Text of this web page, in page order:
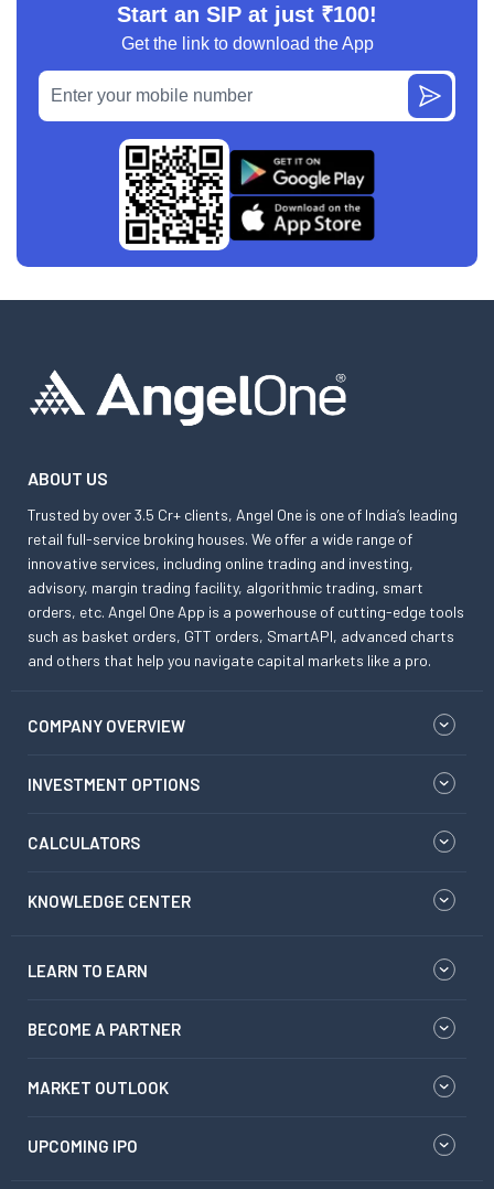
Start an SIP at just ₹100!
Get the link to download the App
ABOUT US
Trusted by over 3.5 Cr+ clients, Angel One is one of India’s leading
retail full-service broking houses. We offer a wide range of
innovative services, including online trading and investing,
advisory, margin trading facility, algorithmic trading, smart
orders, etc. Angel One App is a powerhouse of cutting-edge tools
such as basket orders, GTT orders, SmartAPI, advanced charts
and others that help you navigate capital markets like a pro.
COMPANY OVERVIEW
INVESTMENT OPTIONS
CALCULATORS
KNOWLEDGE CENTER
LEARN TO EARN
BECOME A PARTNER
MARKET OUTLOOK
UPCOMING IPO